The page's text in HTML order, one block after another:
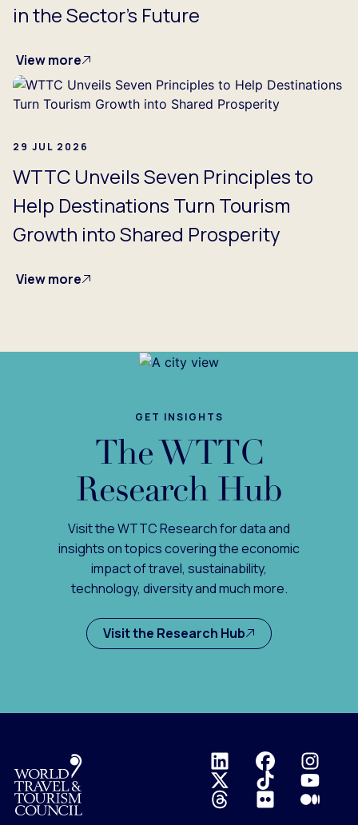
in the Sector's Future
View more
29 JUL 2026
WTTC Unveils Seven Principles to
Help Destinations Turn Tourism
Growth into Shared Prosperity
View more
GET INSIGHTS
The WTTC
Research Hub
Visit the WTTC Research for data and
insights on topics covering the economic
impact of travel, sustainability,
technology, diversity and much more.
Visit the Research Hub
Logo